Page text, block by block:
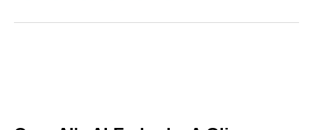
RedditLinkedIn
𝕏
Facebook
Threads
Email